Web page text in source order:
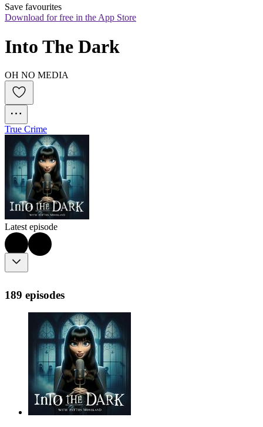
Save favourites
Download for free in the App Store
Into The Dark
OH NO MEDIA
True Crime
Latest episode
189 episodes